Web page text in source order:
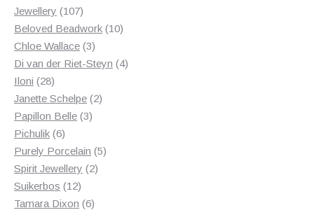
Jewellery 107107
products
Beloved Beadwork 1010
Chloe Wallace 33
products
Di van der Riet-Steyn 44
Iloni 2828
products
Janette Schelpe 22
Papillon Belle 33
Pichulik 66
products
Purely Porcelain 55
Spirit Jewellery 22
Suikerbos 1212
products
Tamara Dixon 66